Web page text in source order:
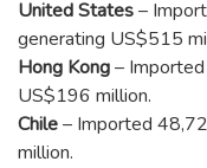
United States–
generating US$515
Hong Kong–
US$196 million.
Chile– Imported
million.